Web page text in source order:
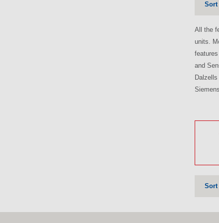
Sort
All the
units.
and
Sort